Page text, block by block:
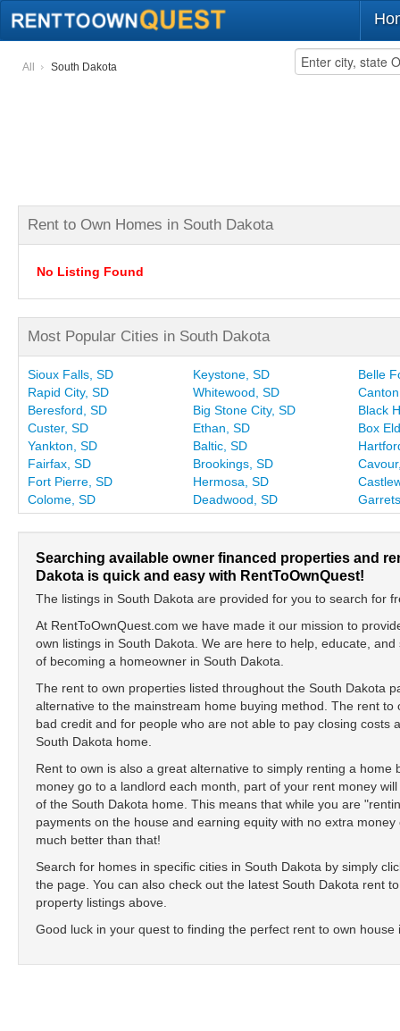
All South Dakota
Rent to Own Homes in South Dakota
No Listing Found
Most Popular Cities in South Dakota
Sioux Falls, SD Keystone, SD
Belle
Rapid City, SD
Whitewood, SD
Beresford, SD
Big Stone City, SD
Black
Custer, SD
Ethan, SD
Box
Yankton, SD
Baltic, SD
Fairfax, SD
Brookings, SD
Fort Pierre, SD
Hermosa, SD
Colome, SD
Deadwood, SD
Searching available owner financed properties and
Dakota is quick and easy with RentToOwnQuest!
The listings in South Dakota are provided for you to search for
At RentToOwnQuest.com we have made it our mission to
own listings in South Dakota. We are here to help, educate,
of becoming a homeowner in South Dakota.
The rent to own properties listed throughout the South Dakota
alternative to the mainstream home buying method. The rent
bad credit and for people who are not able to pay closing costs
South Dakota home.
Rent to own is also a great alternative to simply renting a
money go to a landlord each month, part of your rent money
of the South Dakota home. This means that while you are
payments on the house and earning equity with no extra
much better than that!
Search for homes in specific cities in South Dakota by simply
the page. You can also check out the latest South Dakota rent
property listings above.
Good luck in your quest to finding the perfect rent to own house